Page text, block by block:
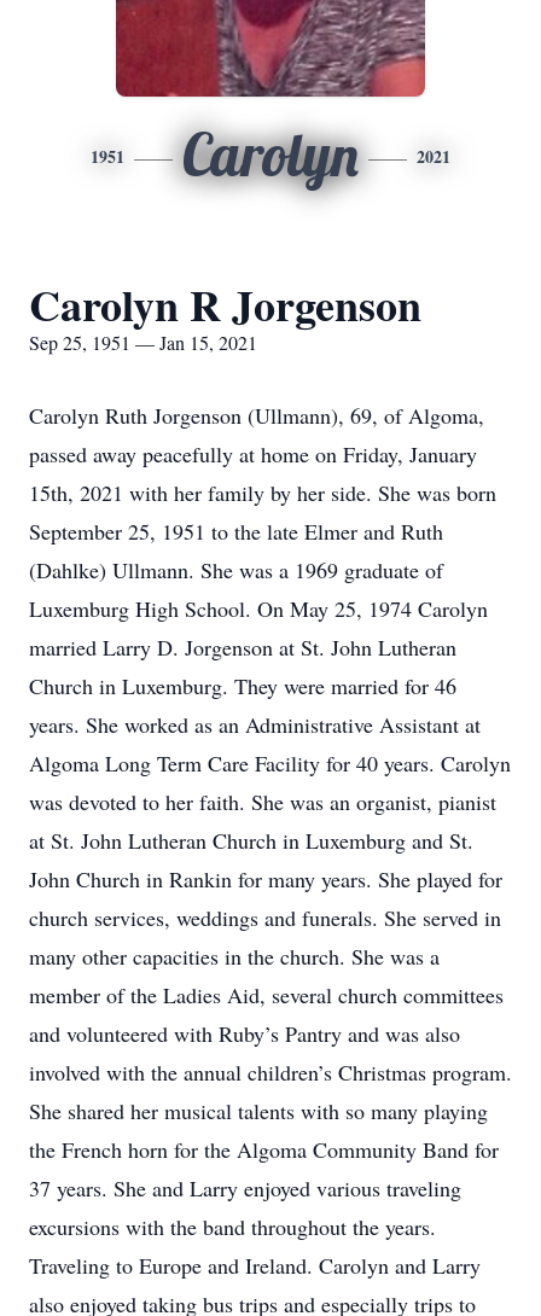
1951 Carolyn 2021
Carolyn R Jorgenson
Sep 25, 1951 — Jan 15, 2021
Carolyn Ruth Jorgenson (Ullmann), 69, of Algoma,
passed away peacefully at home on Friday, January
15th, 2021 with her family by her side. She was born
September 25, 1951 to the late Elmer and Ruth
(Dahlke) Ullmann. She was a 1969 graduate of
Luxemburg High School. On May 25, 1974 Carolyn
married Larry D. Jorgenson at St. John Lutheran
Church in Luxemburg. They were married for 46
years. She worked as an Administrative Assistant at
Algoma Long Term Care Facility for 40 years. Carolyn
was devoted to her faith. She was an organist, pianist
at St. John Lutheran Church in Luxemburg and St.
John Church in Rankin for many years. She played for
church services, weddings and funerals. She served in
many other capacities in the church. She was a
member of the Ladies Aid, several church committees
and volunteered with Ruby’s Pantry and was also
involved with the annual children’s Christmas program.
She shared her musical talents with so many playing
the French horn for the Algoma Community Band for
37 years. She and Larry enjoyed various traveling
excursions with the band throughout the years.
Traveling to Europe and Ireland. Carolyn and Larry
also enjoyed taking bus trips and especially trips to